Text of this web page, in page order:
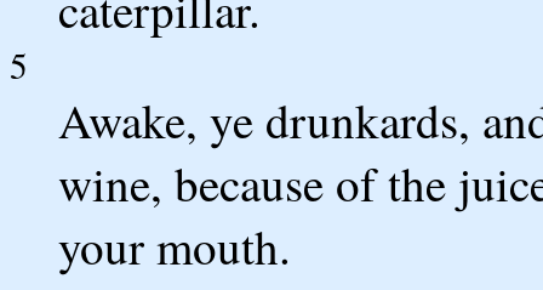
5
Awake, ye drunkards,
wine, because of the
your mouth.